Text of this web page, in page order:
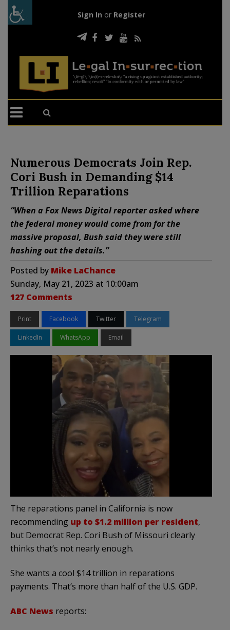
Sign In or Register
Numerous Democrats Join Rep.
Cori Bush in Demanding $14
Trillion Reparations
“When a Fox News Digital reporter asked where
the federal money would come from for the
massive proposal, Bush said they were still
hashing out the details.”
Posted by Mike LaChance
Sunday, May 21, 2023 at 10:00am
127 Comments
Print Facebook Twitter Telegram
LinkedIn WhatsApp Email
The reparations panel in California is now
recommending up to $1.2 million per resident,
but Democrat Rep. Cori Bush of Missouri clearly
thinks that’s not nearly enough.
She wants a cool $14 trillion in reparations
payments. That’s more than half of the U.S. GDP.
ABC News reports: